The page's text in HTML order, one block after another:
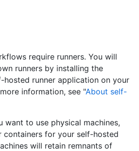
require runners. You will
runners by installing the
hosted runner application on your
information, see "About self-
want to use physical machines,
containers for your self-hosted
will retain remnants of